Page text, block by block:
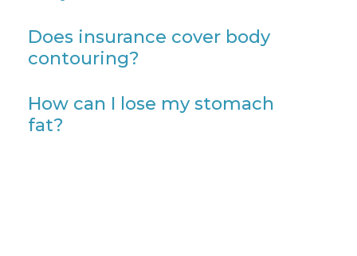
Does insurance cover body
contouring?
How can I lose my stomach
fat?